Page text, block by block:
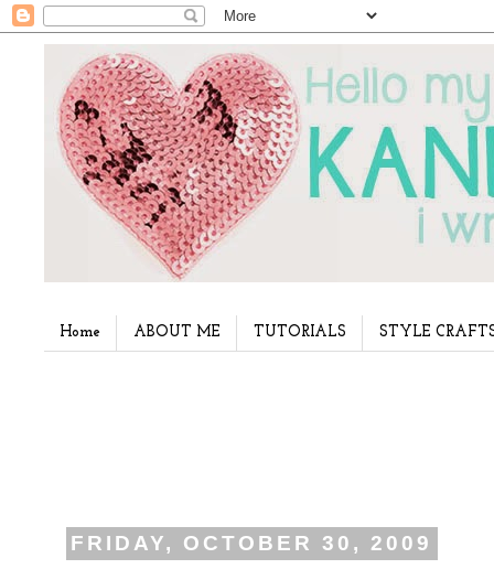
Home ABOUT ME TUTORIALS STYLE
FRIDAY, OCTOBER 30, 2009